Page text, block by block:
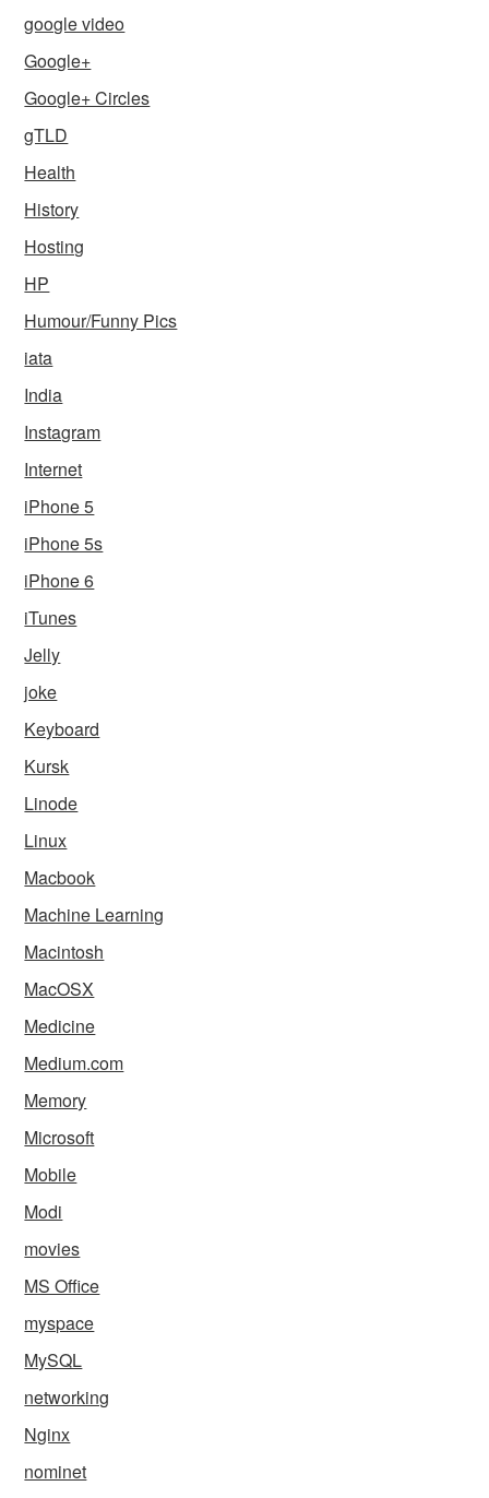
google video
Google+
Google+ Circles
gTLD
Health
History
Hosting
HP
Humour/Funny Pics
iata
India
Instagram
Internet
iPhone 5
iPhone 5s
iPhone 6
iTunes
Jelly
joke
Keyboard
Kursk
Linode
Linux
Macbook
Machine Learning
Macintosh
MacOSX
Medicine
Medium.com
Memory
Microsoft
Mobile
Modi
movies
MS Office
myspace
MySQL
networking
Nginx
nominet